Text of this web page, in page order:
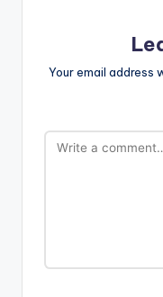
Your email address